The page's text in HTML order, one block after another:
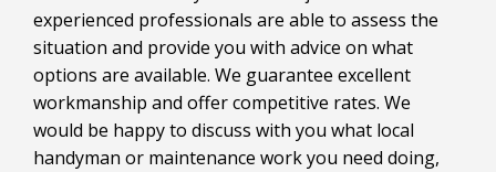
experienced professionals are able to assess the
situation and provide you with advice on what
options are available. We guarantee excellent
workmanship and offer competitive rates. We
would be happy to discuss with you what local
handyman or maintenance work you need doing,